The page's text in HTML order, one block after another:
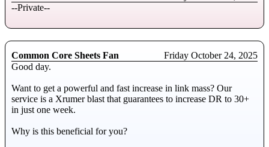
--Private--
Common Core Sheets Fan
Friday October 24, 2025
Good day.
Want to get a powerful and fast increase in link mass? Our
service is a Xrumer blast that guarantees to increase DR to 30+
in just one week.
Why is this beneficial for you?